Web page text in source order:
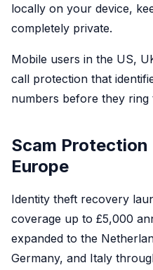
locally on your device,
completely private.
Mobile users in the US,
call protection that
numbers before they ring
Scam
Europe
Identity theft recovery
coverage up to £5,000
expanded to the
Germany, and Italy